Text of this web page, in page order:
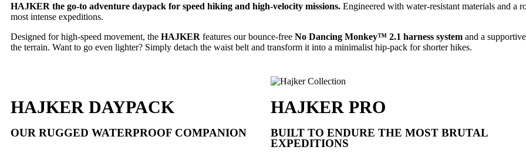
HAJKER the go-to adventure daypack for speed hiking and high-velocity missions. Engineered with water-resistant materials and a
most intense expeditions.
Designed for high-speed movement, the HAJKER features our bounce-free No Dancing Monkey™ 2.1 harness system and a
the terrain. Want to go even lighter? Simply detach the waist belt and transform it into a minimalist hip-pack for shorter hikes.
HAJKER DAYPACK
OUR RUGGED WATERPROOF COMPANION
HAJKER PRO
BUILT TO ENDURE THE MOST BRUTAL
EXPEDITIONS